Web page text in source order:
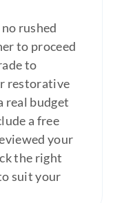
rushed
to proceed
to
restorative
real budget
a free
your
the right
suit your